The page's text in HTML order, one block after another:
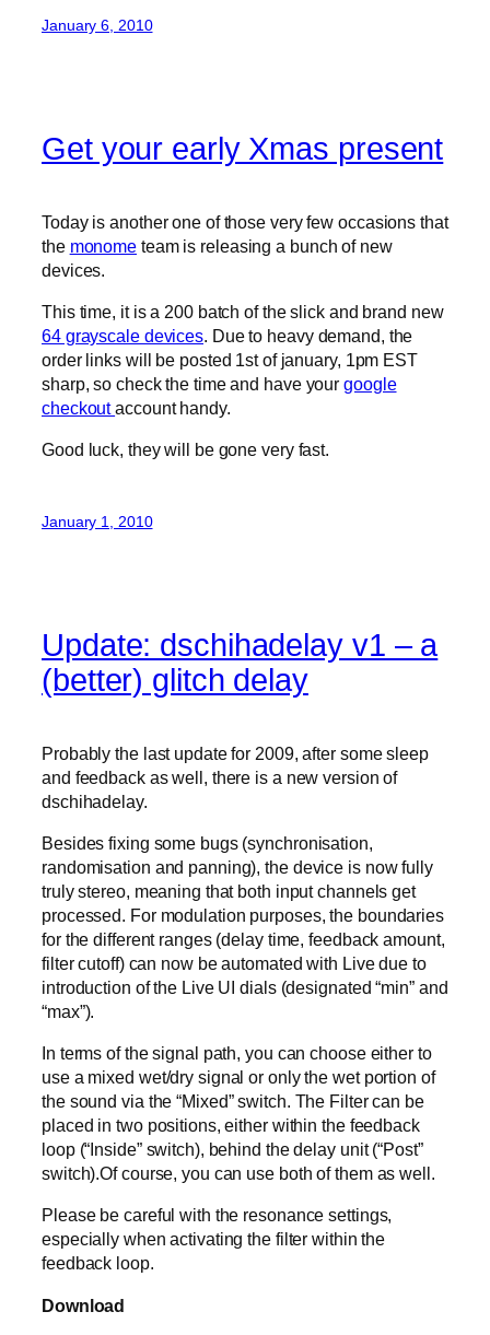
January 6, 2010
Get your early Xmas present
Today is another one of those very few occasions that
the monome team is releasing a bunch of new
devices.
This time, it is a 200 batch of the slick and brand new
64 grayscale devices. Due to heavy demand, the
order links will be posted 1st of january, 1pm EST
sharp, so check the time and have yourgoogle
checkoutaccount handy.
Good luck, they will be gone very fast.
January 1, 2010
Update: dschihadelay v1 – a
(better) glitch delay
Probably the last update for 2009, after some sleep
and feedback as well, there is a new version of
dschihadelay.
Besides fixing some bugs (synchronisation,
randomisation and panning), the device is now fully
truly stereo, meaning that both input channels get
processed. For modulation purposes, the boundaries
for the different ranges (delay time, feedback amount,
filter cutoff) can now be automated with Live due to
introduction of the Live UI dials (designated “min” and
“max”).
In terms of the signal path, you can choose either to
use a mixed wet/dry signal or only the wet portion of
the sound via the “Mixed” switch. The Filter can be
placed in two positions, either within the feedback
loop (“Inside” switch), behind the delay unit (“Post”
switch).Of course, you can use both of them as well.
Please be careful with the resonance settings,
especially when activating the filter within the
feedback loop.
Download